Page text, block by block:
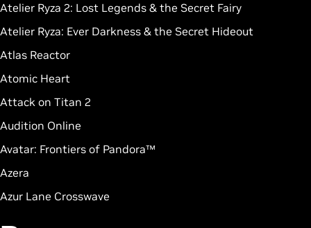
Atelier Ryza 2: Lost Legends & the Secret Fairy
Atelier Ryza: Ever Darkness & the Secret Hideout
Atlas Reactor
Atomic Heart
Attack on Titan 2
Audition Online
Avatar: Frontiers of Pandora™
Azera
Azur Lane Crosswave